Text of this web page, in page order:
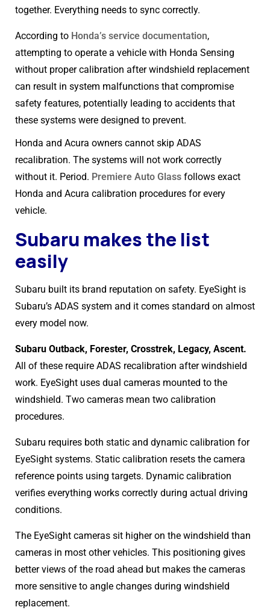
together. Everything needs to sync correctly.
According to Honda’s service documentation,
attempting to operate a vehicle with Honda Sensing
without proper calibration after windshield replacement
can result in system malfunctions that compromise
safety features, potentially leading to accidents that
these systems were designed to prevent.
Honda and Acura owners cannot skip ADAS
recalibration. The systems will not work correctly
without it. Period. Premiere Auto Glass follows exact
Honda and Acura calibration procedures for every
vehicle.
Subaru makes the list
easily
Subaru built its brand reputation on safety. EyeSight is
Subaru’s ADAS system and it comes standard on almost
every model now.
Subaru Outback, Forester, Crosstrek, Legacy, Ascent.
All of these require ADAS recalibration after windshield
work. EyeSight uses dual cameras mounted to the
windshield. Two cameras mean two calibration
procedures.
Subaru requires both static and dynamic calibration for
EyeSight systems. Static calibration resets the camera
reference points using targets. Dynamic calibration
verifies everything works correctly during actual driving
conditions.
The EyeSight cameras sit higher on the windshield than
cameras in most other vehicles. This positioning gives
better views of the road ahead but makes the cameras
more sensitive to angle changes during windshield
replacement.